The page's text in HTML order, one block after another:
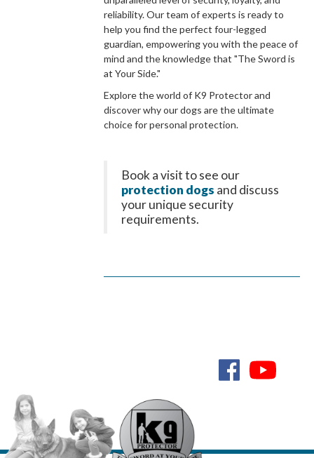
reliability. Our team of experts is ready to
help you find the perfect four-legged
guardian, empowering you with the peace of
mind and the knowledge that "The Sword is
at Your Side."
Explore the world of K9 Protector and
discover why our dogs are the ultimate
choice for personal protection.
Book a visit to see our
protection dogs and discuss
your unique security
requirements.